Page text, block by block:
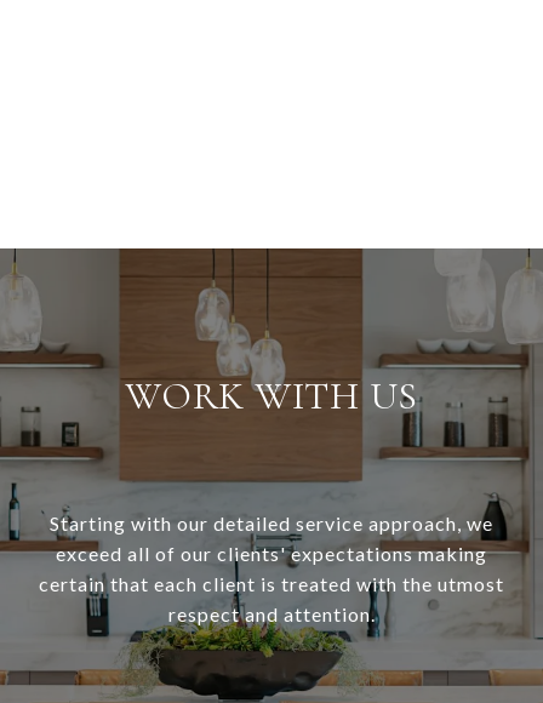
WORK WITH US
Starting with our detailed service approach, we
exceed all of our clients' expectations making
certain that each client is treated with the utmost
respect and attention.